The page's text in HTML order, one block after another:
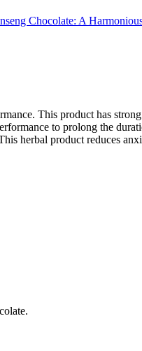
This product has
to prolong the
herbal product reduces